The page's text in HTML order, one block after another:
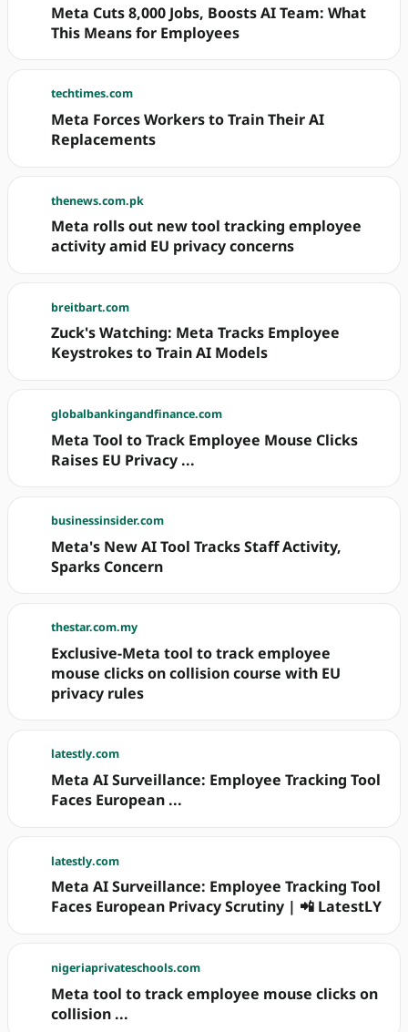
Meta Cuts 8,000 Jobs, Boosts AI Team: What
This Means for Employees
techtimes.com
Meta Forces Workers to Train Their AI
Replacements
thenews.com.pk
Meta rolls out new tool tracking employee
activity amid EU privacy concerns
breitbart.com
Zuck's Watching: Meta Tracks Employee
Keystrokes to Train AI Models
globalbankingandfinance.com
Meta Tool to Track Employee Mouse Clicks
Raises EU Privacy ...
businessinsider.com
Meta's New AI Tool Tracks Staff Activity,
Sparks Concern
thestar.com.my
Exclusive-Meta tool to track employee
mouse clicks on collision course with EU
privacy rules
latestly.com
Meta AI Surveillance: Employee Tracking Tool
Faces European ...
latestly.com
Meta AI Surveillance: Employee Tracking Tool
Faces European Privacy Scrutiny | 📲 LatestLY
nigeriaprivateschools.com
Meta tool to track employee mouse clicks on
collision ...